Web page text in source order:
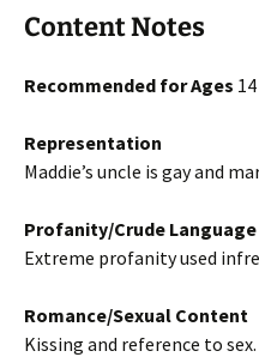
Content Notes
Recommended for Ages
Representation
Maddie’s uncle is gay and
Profanity/Crude
Extreme profanity used
Romance/Sexual Content
Kissing and reference to